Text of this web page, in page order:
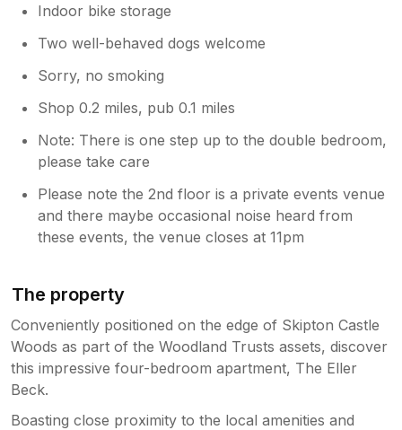
Indoor bike storage
Two well-behaved dogs welcome
Sorry, no smoking
Shop 0.2 miles, pub 0.1 miles
Note: There is one step up to the double bedroom,
please take care
Please note the 2nd floor is a private events venue
and there maybe occasional noise heard from
these events, the venue closes at 11pm
The property
Conveniently positioned on the edge of Skipton Castle
Woods as part of the Woodland Trusts assets, discover
this impressive four-bedroom apartment, The Eller
Beck.
Boasting close proximity to the local amenities and